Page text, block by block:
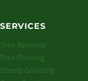
SERVICES
Tree Removal
Tree Pruning
Stump Grinding